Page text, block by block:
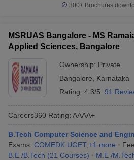
300+ Brochures
MSRUAS Bangalore - MS
Applied Sciences, Bangalore
Ownership: Private
Bangalore
Karnataka
Rating: 4.3/5 91
Careers360 Rating: AAAA+
B.Tech Computer Science and
Exams: COMEDK UGET +1 more
B.E /B.Tech (21 Courses) M.E /